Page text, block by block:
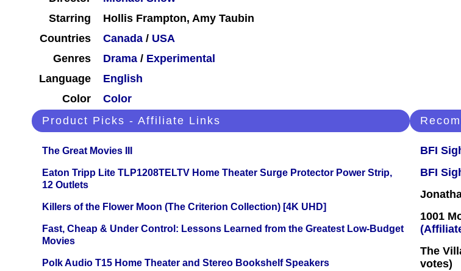
Starring
Hollis Frampton, Amy Taubin
Countries
Canada / USA
Genres
Drama / Experimental
Language
English
Color
Color
Product Picks - Affiliate Links
The Great Movies III
Eaton Tripp Lite TLP1208TELTV Home Theater Surge Protector Power Strip,
12 Outlets
Killers of the Flower Moon (The Criterion Collection) [4K UHD]
Fast, Cheap & Under Control: Lessons Learned from the Greatest Low-Budget
Movies
Polk Audio T15 Home Theater and Stereo Bookshelf Speakers
BFI
BFI
1001
The
votes)